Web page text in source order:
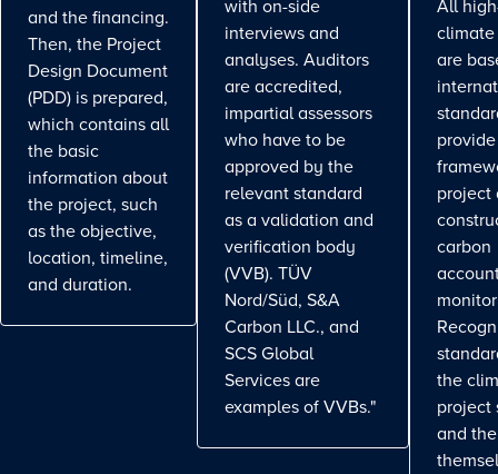
and the financing.
Then, the Project
Design Document
(PDD) is prepared,
which contains all
the basic
information about
the project, such
as the objective,
location, timeline,
and duration.
with on-side
interviews and
analyses. Auditors
are accredited,
impartial assessors
who have to be
approved by the
relevant standard
as a validation and
verification body
(VVB). TÜV
Nord/Süd, S&A
Carbon LLC., and
SCS Global
Services are
examples of VVBs."
All
are
project
carbon
the
project
and